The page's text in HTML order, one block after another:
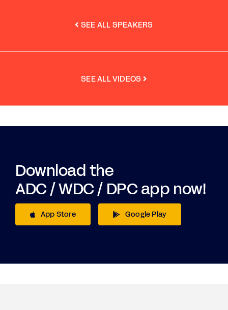
SEE ALL SPEAKERS
SEE ALL VIDEOS
Download the
ADC / WDC / DPC app now!
App Store Google Play